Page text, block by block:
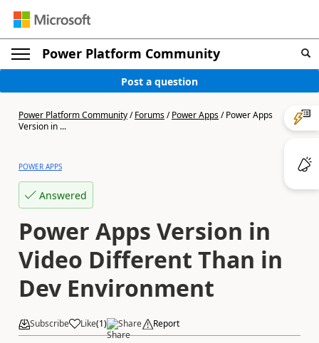
Power Platform Community
Post a question
Power Platform Community/Forums/Power Apps/Power Apps
Version in ...
POWER APPS
Answered
Power Apps Version in
Video Different Than in
Dev Environment
Subscribe Like(1) Share Report